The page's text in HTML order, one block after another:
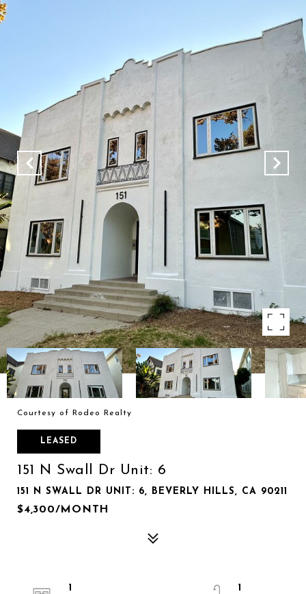
Courtesy of Rodeo Realty
LEASED
151 N Swall Dr Unit: 6
151 N SWALL DR UNIT: 6, BEVERLY HILLS, CA 90211
$4,300/MONTH
1
1